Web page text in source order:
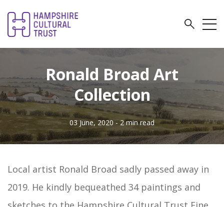
Ronald Broad Art
Collection
03 June, 2020 - 2 min read
Local artist Ronald Broad sadly passed away in
2019. He kindly bequeathed 34 paintings and